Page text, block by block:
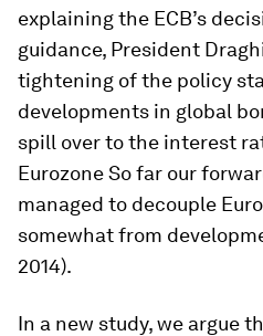
explaining the ECB’s
guidance, President
tightening of the policy
developments in global
spill over to the interest
Eurozone So far our
managed to decouple
somewhat from
2014).
In a new study, we argue